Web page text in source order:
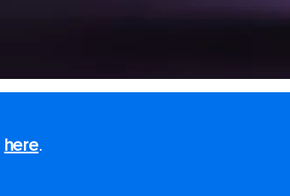
here.